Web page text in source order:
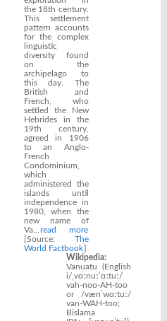
the 18th century.
This settlement
pattern accounts
for the complex
linguistic
diversity found
on the
archipelago to
this day. The
British and
French, who
settled the New
Hebrides in the
19th century,
agreed in 1906
to an Anglo-
French
Condominium,
which
administered the
islands until
independence in
1980, when the
new name of
Va... read more
[Source:
The
World Factbook]
Wikipedia:
Vanuatu (English
i/ˌvɑːnuːˈɑːtuː/
vah-noo-AH-too
or /vænˈwɑːtuː/
van-WAH-too;
Bislama